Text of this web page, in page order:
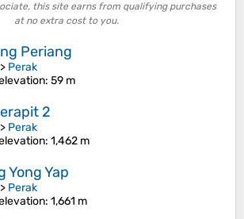
this site earns from qualifying purchases
at no extra cost to you.
Periang
> Perak
: 59 m
2
> Perak
: 1,462 m
Yong Yap
> Perak
: 1,661 m